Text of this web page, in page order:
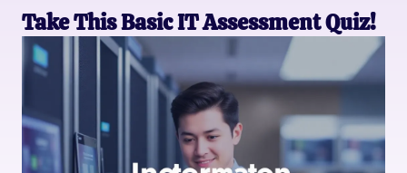
Take This Basic IT Assessment Quiz!